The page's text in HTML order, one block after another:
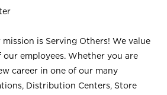
is Serving Others! We value
our employees. Whether you are
career in one of our many
Distribution Centers, Store